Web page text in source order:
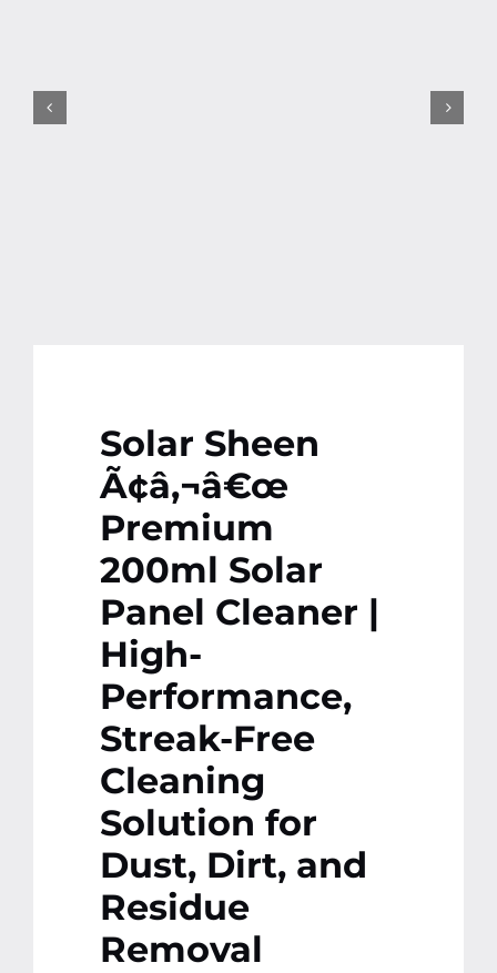
Solar Sheen
Ã¢â‚¬â€œ
Premium
200ml Solar
Panel Cleaner |
High-
Performance,
Streak-Free
Cleaning
Solution for
Dust, Dirt, and
Residue
Removal